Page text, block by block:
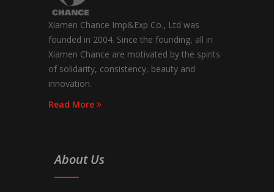
Xiamen Chance Imp&Exp Co., Ltd was
founded in 2004. Since the founding, all in
Xiamen Chance are motivated by the spirits
of solidarity, consistency, beauty and
innovation.
Read More
About Us